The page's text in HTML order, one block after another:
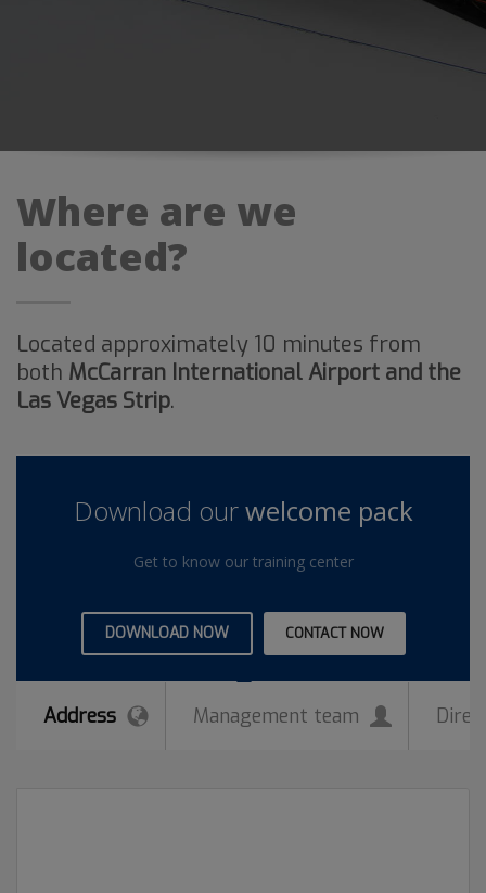
Where are we
located?
Located approximately 10 minutes from
both McCarran International Airport and the
Las Vegas Strip.
Download ourwelcome pack
Get to know our training center
DOWNLOAD NOW CONTACT NOW
Address Management team